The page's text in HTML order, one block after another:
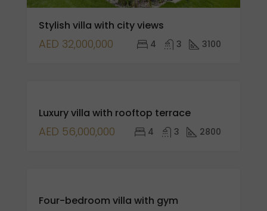
Stylish villa with city views
AED 32,000,000 4 3 3100
SALE
Luxury villa with rooftop terrace
AED 56,000,000 4 3 2800
SALE
Four-bedroom villa with gym